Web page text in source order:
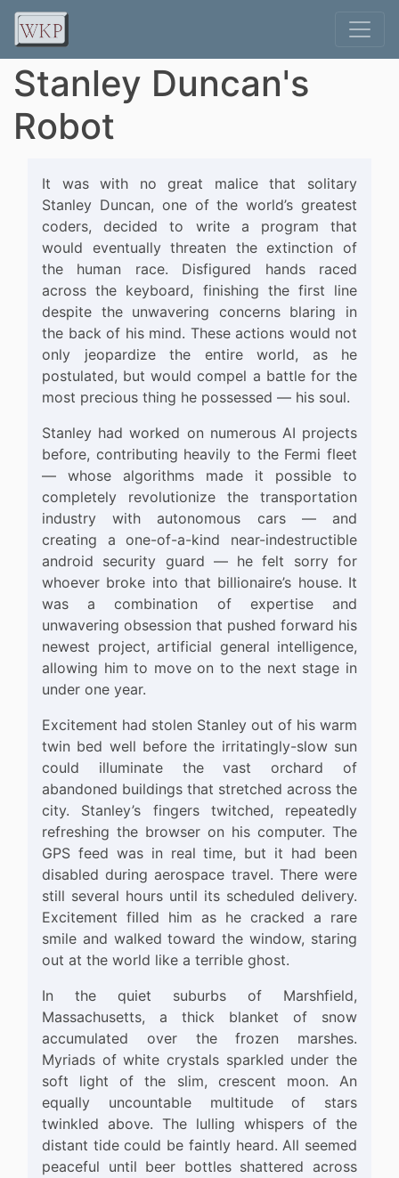
Stanley Duncan's
Robot
It was with no great malice that solitary
Stanley Duncan, one of the world’s greatest
coders, decided to write a program that
would eventually threaten the extinction of
the human race. Disfigured hands raced
across the keyboard, finishing the first line
despite the unwavering concerns blaring in
the back of his mind. These actions would not
only jeopardize the entire world, as he
postulated, but would compel a battle for the
most precious thing he possessed — his soul.
Stanley had worked on numerous AI projects
before, contributing heavily to the Fermi fleet
— whose algorithms made it possible to
completely revolutionize the transportation
industry with autonomous cars — and
creating a one-of-a-kind near-indestructible
android security guard — he felt sorry for
whoever broke into that billionaire’s house. It
was a combination of expertise and
unwavering obsession that pushed forward his
newest project, artificial general intelligence,
allowing him to move on to the next stage in
under one year.
Excitement had stolen Stanley out of his warm
twin bed well before the irritatingly-slow sun
could illuminate the vast orchard of
abandoned buildings that stretched across the
city. Stanley’s fingers twitched, repeatedly
refreshing the browser on his computer. The
GPS feed was in real time, but it had been
disabled during aerospace travel. There were
still several hours until its scheduled delivery.
Excitement filled him as he cracked a rare
smile and walked toward the window, staring
out at the world like a terrible ghost.
In the quiet suburbs of Marshfield,
Massachusetts, a thick blanket of snow
accumulated over the frozen marshes.
Myriads of white crystals sparkled under the
soft light of the slim, crescent moon. An
equally uncountable multitude of stars
twinkled above. The lulling whispers of the
distant tide could be faintly heard. All seemed
peaceful until beer bottles shattered across